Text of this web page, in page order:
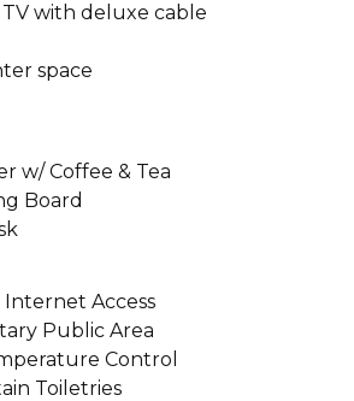
with deluxe cable
space
w/ Coffee & Tea
Board
Internet Access
Public Area
Control
Toiletries